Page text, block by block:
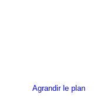
Agrandir le plan